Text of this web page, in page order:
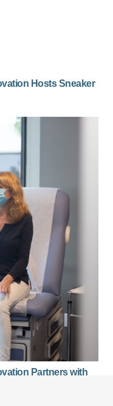
Hosts Sneaker
Partners with